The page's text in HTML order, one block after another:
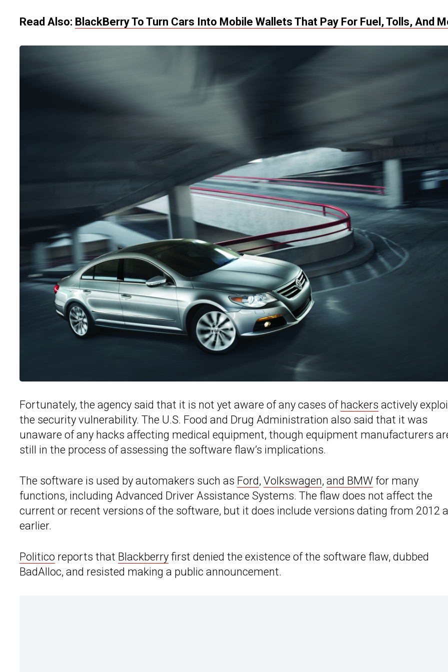
Read Also: BlackBerry To Turn Cars Into Mobile Wallets That Pay For Fuel, Tolls, And
Fortunately, the agency said that it is not yet aware of any cases of hackers actively
the security vulnerability. The U.S. Food and Drug Administration also said that it was
unaware of any hacks affecting medical equipment, though equipment manufacturers
still in the process of assessing the software flaw’s implications.
The software is used by automakers such as Ford, Volkswagen, and BMW for many
functions, including Advanced Driver Assistance Systems. The flaw does not affect the
current or recent versions of the software, but it does include versions dating from 2012
earlier.
Politico reports that Blackberry first denied the existence of the software flaw, dubbed
BadAlloc, and resisted making a public announcement.